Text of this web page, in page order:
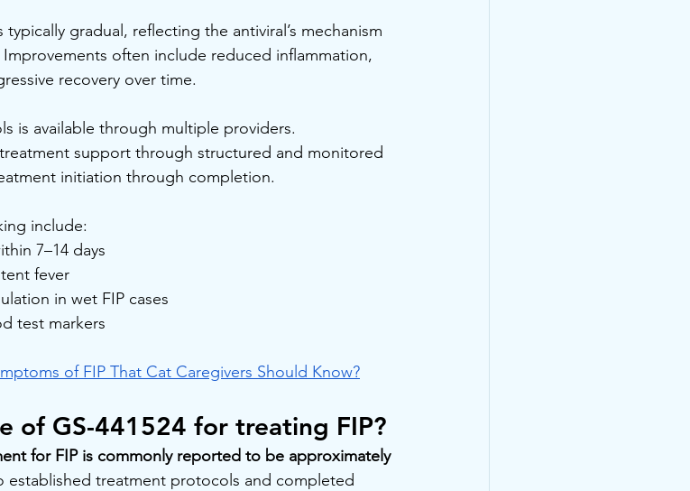
gradual, reflecting the antiviral’s mechanism
often include reduced inflammation,
recovery over time.
is available through multiple providers.
support through structured and monitored
initiation through completion.
include:
7–14 days
fever
in wet FIP cases
test markers
of FIP That Cat Caregivers Should Know?
of GS-441524 for treating FIP?
for FIP is commonly reported to be approximately
established treatment protocols and completed